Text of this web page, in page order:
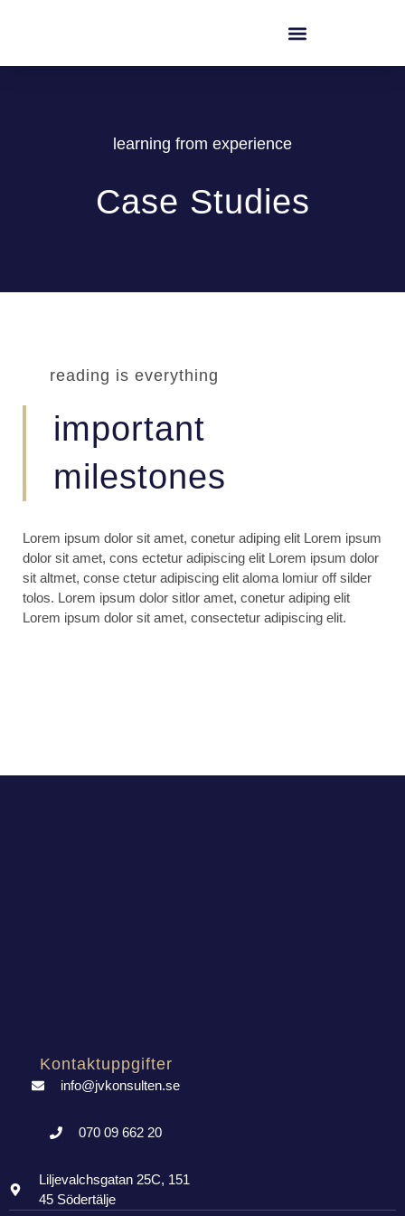
learning from experience
Case Studies
reading is everything
important
milestones
Lorem ipsum dolor sit amet, conetur adiping elit Lorem ipsum
dolor sit amet, cons ectetur adipiscing elit Lorem ipsum dolor
sit altmet, conse ctetur adipiscing elit aloma lomiur off silder
tolos. Lorem ipsum dolor sitlor amet, conetur adiping elit
Lorem ipsum dolor sit amet, consectetur adipiscing elit.
Kontaktuppgifter
info@jvkonsulten.se
070 09 662 20
Liljevalchsgatan 25C, 151
45 Södertälje